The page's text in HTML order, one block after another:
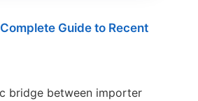
Guide to Recent
bridge between importer